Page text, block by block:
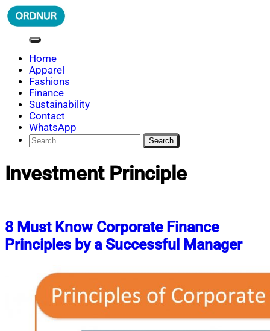
Skip
to
ORDNUR
Where Fashion Meets Finance
Home
Apparel
Fashions
Finance
Sustainability
Contact
WhatsApp
Search
for:
Investment Principle
8 Must Know Corporate Finance
Principles by a Successful Manager